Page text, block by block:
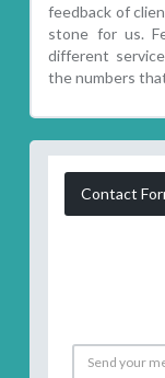
feedback of
stone for us.
different
the numbers
Contact